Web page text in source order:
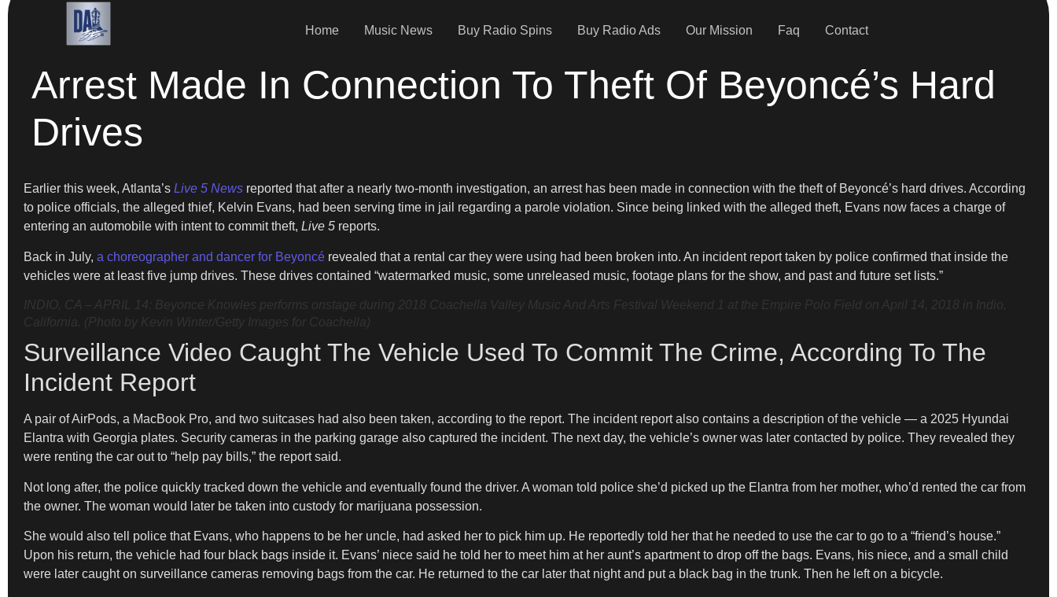
Home Music News Buy Radio Spins Buy Radio Ads Our Mission Faq Contact
Arrest Made In Connection To Theft Of Beyoncé’s Hard
Drives
Earlier this week, Atlanta’s Live 5 News reported that after a nearly two-month investigation, an arrest has been made in connection with the theft of Beyoncé’s hard drives. According
to police officials, the alleged thief, Kelvin Evans, had been serving time in jail regarding a parole violation. Since being linked with the alleged theft, Evans now faces a charge of
entering an automobile with intent to commit theft, Live 5 reports.
Back in July, a choreographer and dancer for Beyoncé revealed that a rental car they were using had been broken into. An incident report taken by police confirmed that inside the
vehicles were at least five jump drives. These drives contained “watermarked music, some unreleased music, footage plans for the show, and past and future set lists.”
INDIO, CA – APRIL 14: Beyonce Knowles performs onstage during 2018 Coachella Valley Music And Arts Festival Weekend 1 at the Empire Polo Field on April 14, 2018 in Indio,
California. (Photo by Kevin Winter/Getty Images for Coachella)
Surveillance Video Caught The Vehicle Used To Commit The Crime, According To The
Incident Report
A pair of AirPods, a MacBook Pro, and two suitcases had also been taken, according to the report. The incident report also contains a description of the vehicle — a 2025 Hyundai
Elantra with Georgia plates. Security cameras in the parking garage also captured the incident. The next day, the vehicle’s owner was later contacted by police. They revealed they
were renting the car out to “help pay bills,” the report said.
Not long after, the police quickly tracked down the vehicle and eventually found the driver. A woman told police she’d picked up the Elantra from her mother, who’d rented the car from
the owner. The woman would later be taken into custody for marijuana possession.
She would also tell police that Evans, who happens to be her uncle, had asked her to pick him up. He reportedly told her that he needed to use the car to go to a “friend’s house.”
Upon his return, the vehicle had four black bags inside it. Evans’ niece said he told her to meet him at her aunt’s apartment to drop off the bags. Evans, his niece, and a small child
were later caught on surveillance cameras removing bags from the car. He returned to the car later that night and put a black bag in the trunk. Then he left on a bicycle.